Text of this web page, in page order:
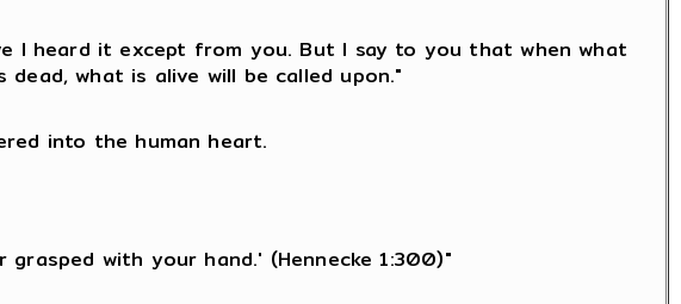
I heard it except from you. But I say to you that when what
what is alive will be called upon."
into the human heart.
with your hand.' (Hennecke 1:300)"